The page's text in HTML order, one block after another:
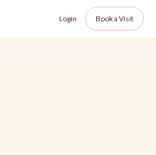
Login Book a Visit